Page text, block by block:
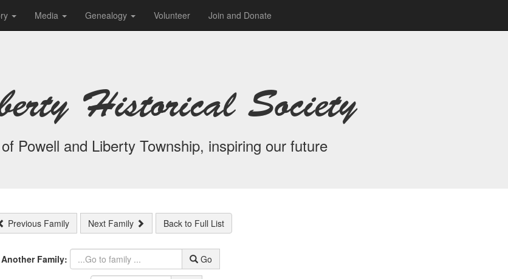
Media Genealogy Volunteer Join and Donate
Historical Society
Powell and Liberty Township, inspiring our future
Previous Family Next Family Back to Full List
Family: Go